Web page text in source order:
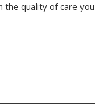
the quality of care